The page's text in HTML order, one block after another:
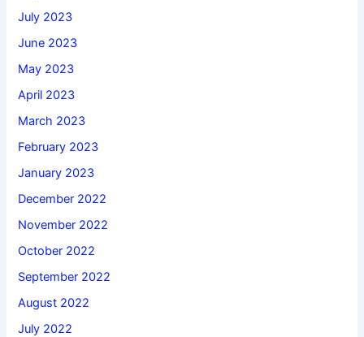
July 2023
June 2023
May 2023
April 2023
March 2023
February 2023
January 2023
December 2022
November 2022
October 2022
September 2022
August 2022
July 2022